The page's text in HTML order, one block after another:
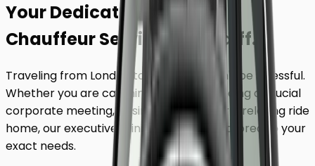
Your Dedicated
Chauffeur Serviceto Cardiff.
Traveling from London to Cardiff
shouldn't be stressful.
Whether you are catching a flight, attending a crucial
corporate meeting, or simply looking for a relaxing ride
home, our executive minicab service is tailored to your
exact needs.